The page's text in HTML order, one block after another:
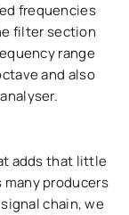
frequencies
filter section
range
and also
adds that little
producers
chain, we